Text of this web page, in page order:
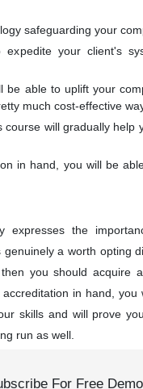
safeguarding your
your client's
be able to uplift your
much cost-effective
will gradually help
in hand, you will be
expresses the
a worth opting
you should acquire
in hand,
skills and will prove
run as well.
For Free Demo